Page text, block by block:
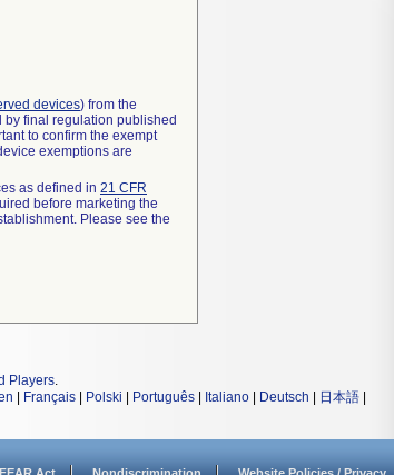
devices) from the
final regulation published
to confirm the exempt
exemptions are
as defined in 21 CFR
before marketing the
Please see the
Players.
Français Polski Português Italiano Deutsch 日本語